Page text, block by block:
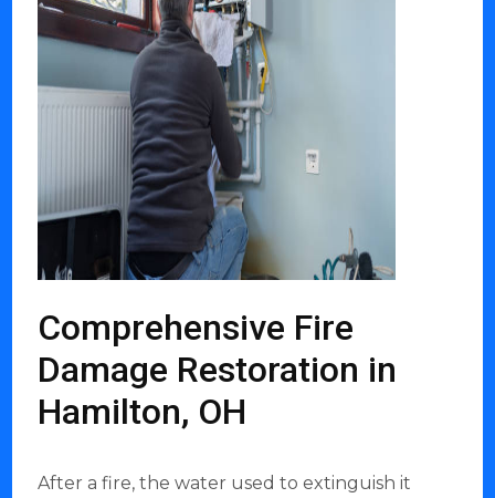
Comprehensive Fire
Damage Restoration in
Hamilton, OH
After a fire, the water used to extinguish it